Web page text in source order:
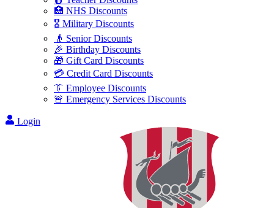
🏥 NHS Discounts
🎖️ Military Discounts
👴 Senior Discounts
🎉 Birthday Discounts
🎁 Gift Card Discounts
💳 Credit Card Discounts
👔 Employee Discounts
🚨 Emergency Services Discounts
Login